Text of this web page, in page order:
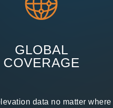
GLOBAL
COVERAGE
data no matter where